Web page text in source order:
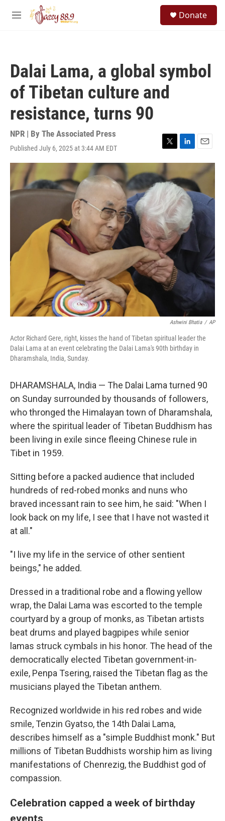
Skip to main content
M
Donate
Dalai Lama, a global symbol
of Tibetan culture and
resistance, turns 90
NPR | By The Associated Press
Published July 6, 2025 at 3:44 AM EDT
T
w
i
t
t
e
L
i
k
e
d
I
E
m
a
i
l
Ashwini Bhatia / AP
Actor Richard Gere, right, kisses the hand of Tibetan spiritual leader the
Dalai Lama at an event celebrating the Dalai Lama's 90th birthday in
Dharamshala, India, Sunday.
DHARAMSHALA, India — The Dalai Lama turned 90
on Sunday surrounded by thousands of followers,
who thronged the Himalayan town of Dharamshala,
where the spiritual leader of Tibetan Buddhism has
been living in exile since fleeing Chinese rule in
Tibet in 1959.
Sitting before a packed audience that included
hundreds of red-robed monks and nuns who
braved incessant rain to see him, he said: "When I
look back on my life, I see that I have not wasted it
at all."
"I live my life in the service of other sentient
beings," he added.
Dressed in a traditional robe and a flowing yellow
wrap, the Dalai Lama was escorted to the temple
courtyard by a group of monks, as Tibetan artists
beat drums and played bagpipes while senior
lamas struck cymbals in his honor. The head of the
democratically elected Tibetan government-in-
exile, Penpa Tsering, raised the Tibetan flag as the
musicians played the Tibetan anthem.
Recognized worldwide in his red robes and wide
smile, Tenzin Gyatso, the 14th Dalai Lama,
describes himself as a "simple Buddhist monk." But
millions of Tibetan Buddhists worship him as living
manifestations of Chenrezig, the Buddhist god of
compassion.
Celebration capped a week of birthday
events